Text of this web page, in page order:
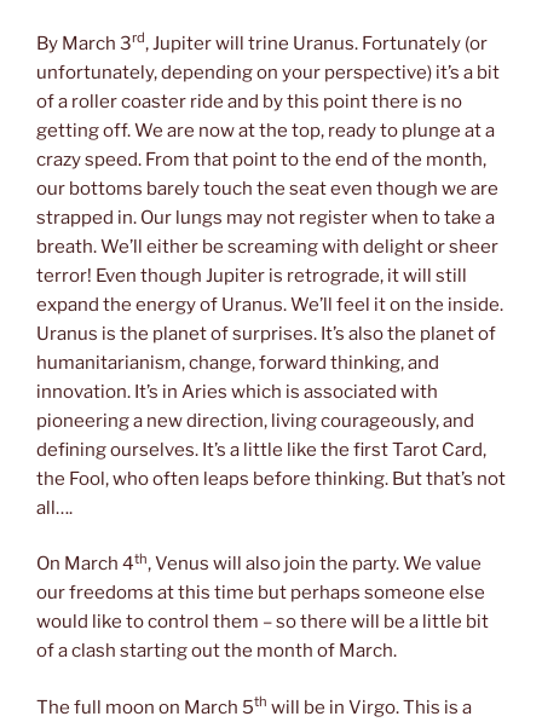
By March 3rd, Jupiter will trine Uranus. Fortunately (or
unfortunately, depending on your perspective) it’s a bit
of a roller coaster ride and by this point there is no
getting off. We are now at the top, ready to plunge at a
crazy speed. From that point to the end of the month,
our bottoms barely touch the seat even though we are
strapped in. Our lungs may not register when to take a
breath. We’ll either be screaming with delight or sheer
terror! Even though Jupiter is retrograde, it will still
expand the energy of Uranus. We’ll feel it on the inside.
Uranus is the planet of surprises. It’s also the planet of
humanitarianism, change, forward thinking, and
innovation. It’s in Aries which is associated with
pioneering a new direction, living courageously, and
defining ourselves. It’s a little like the first Tarot Card,
the Fool, who often leaps before thinking. But that’s not
all….
On March 4th, Venus will also join the party. We value
our freedoms at this time but perhaps someone else
would like to control them – so there will be a little bit
of a clash starting out the month of March.
The full moon on March 5th will be in Virgo. This is a